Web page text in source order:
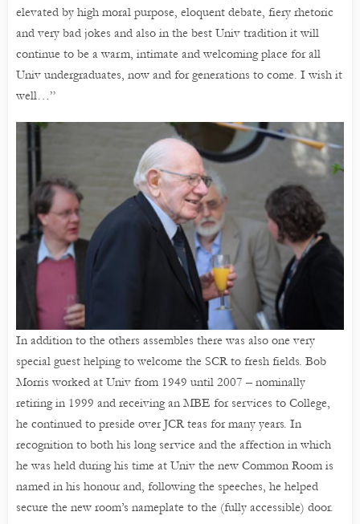
elevated by high moral purpose, eloquent debate, fiery rhetoric
and very bad jokes and also in the best Univ tradition it will
continue to be a warm, intimate and welcoming place for all
Univ undergraduates, now and for generations to come. I wish it
well…”
In addition to the others assembles there was also one very
special guest helping to welcome the SCR to fresh fields. Bob
Morris worked at Univ from 1949 until 2007 – nominally
retiring in 1999 and receiving an MBE for services to College,
he continued to preside over JCR teas for many years. In
recognition to both his long service and the affection in which
he was held during his time at Univ the new Common Room is
named in his honour and, following the speeches, he helped
secure the new room’s nameplate to the (fully accessible) door.